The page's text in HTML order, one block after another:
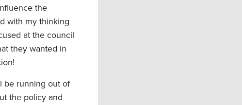
the
with my thinking
at the council
they wanted in
be running out of
the policy and